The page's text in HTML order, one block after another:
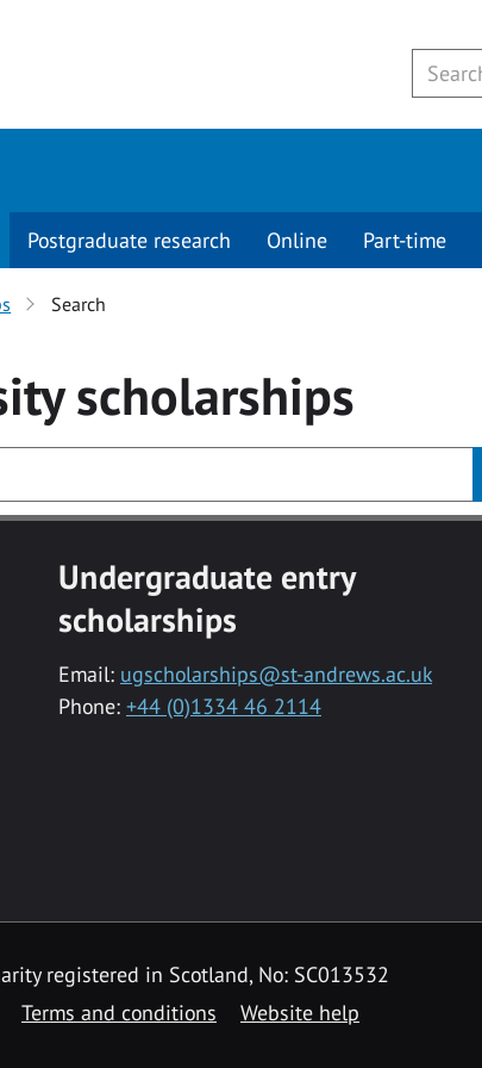
Postgraduate research Online Part-time
Search
scholarships
Undergraduate entry
scholarships
Email: ugscholarships@st-andrews.ac.uk
Phone: +44 (0)1334 46 2114
registered in Scotland, No: SC013532
Terms and conditions Website help